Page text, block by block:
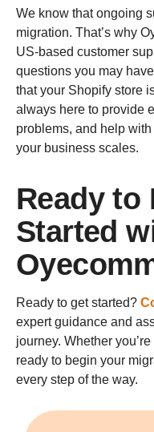
We know that ongoing
migration. That’s why
US-based customer
questions you may
that your Shopify store
always here to provide
problems, and help
your business scales.
Ready to
Started
Ready to get started?
expert guidance and
journey. Whether
ready to begin your
every step of the way.